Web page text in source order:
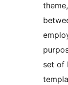
set of